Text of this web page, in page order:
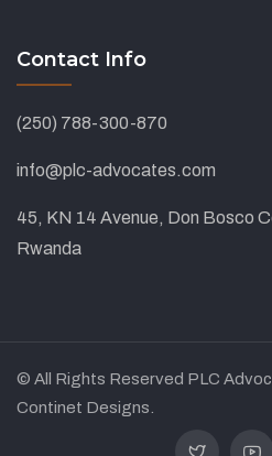
Contact Info
(250) 788-300-870
info@plc-advocates.com
45, KN 14 Avenue, Don Bosco
Rwanda
© All Rights Reserved PLC
Continet Designs.
Twitter